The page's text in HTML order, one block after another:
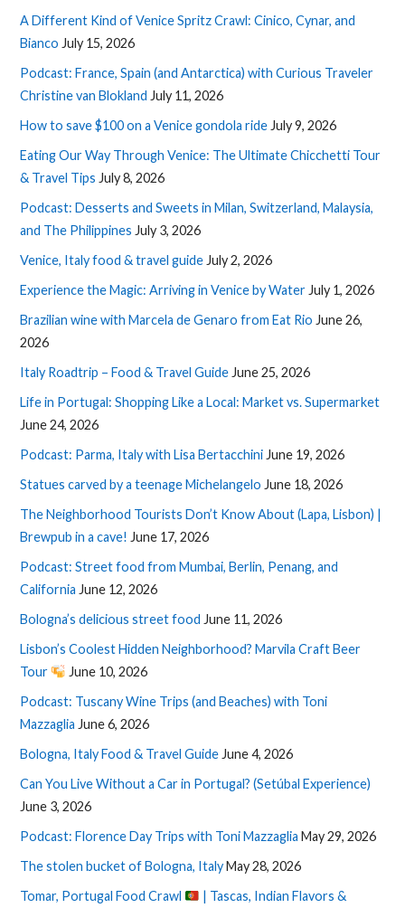
A Different Kind of Venice Spritz Crawl: Cinico, Cynar, and
Bianco July 15, 2026
Podcast: France, Spain (and Antarctica) with Curious Traveler
Christine van Blokland July 11, 2026
How to save $100 on a Venice gondola ride July 9, 2026
Eating Our Way Through Venice: The Ultimate Chicchetti Tour
& Travel Tips July 8, 2026
Podcast: Desserts and Sweets in Milan, Switzerland, Malaysia,
and The Philippines July 3, 2026
Venice, Italy food & travel guide July 2, 2026
Experience the Magic: Arriving in Venice by Water July 1, 2026
Brazilian wine with Marcela de Genaro from Eat Rio June 26,
2026
Italy Roadtrip – Food & Travel Guide June 25, 2026
Life in Portugal: Shopping Like a Local: Market vs. Supermarket
June 24, 2026
Podcast: Parma, Italy with Lisa Bertacchini June 19, 2026
Statues carved by a teenage Michelangelo June 18, 2026
The Neighborhood Tourists Don’t Know About (Lapa, Lisbon) |
Brewpub in a cave! June 17, 2026
Podcast: Street food from Mumbai, Berlin, Penang, and
California June 12, 2026
Bologna’s delicious street food June 11, 2026
Lisbon’s Coolest Hidden Neighborhood? Marvila Craft Beer
Tour
June 10, 2026
Podcast: Tuscany Wine Trips (and Beaches) with Toni
Mazzaglia June 6, 2026
Bologna, Italy Food & Travel Guide June 4, 2026
Can You Live Without a Car in Portugal? (Setúbal Experience)
June 3, 2026
Podcast: Florence Day Trips with Toni Mazzaglia May 29, 2026
The stolen bucket of Bologna, ItalyMay 28, 2026
Tomar, Portugal Food Crawl
| Tascas, Indian Flavors &